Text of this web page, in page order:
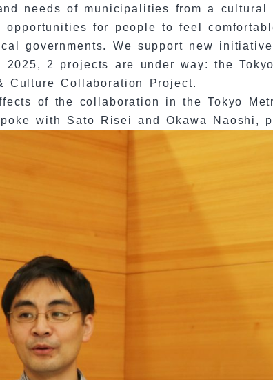
needs of municipalities from a
opportunities for people to feel
governments. We support new
2 projects are under way: the
Culture Collaboration Project.
of the collaboration in the Tokyo
with Sato Risei and Okawa Naoshi,